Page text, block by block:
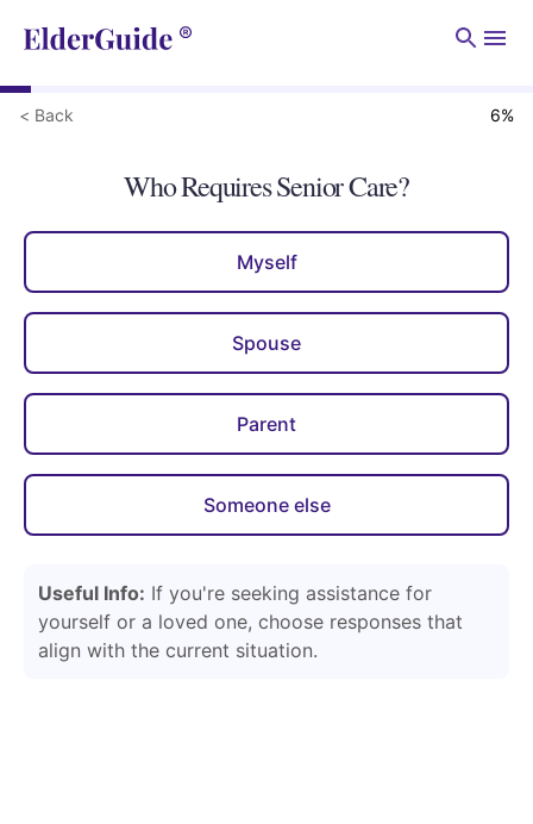
< Back 6%
Who Requires Senior Care?
Myself
Spouse
Parent
Someone else
Useful Info: If you're seeking assistance for
yourself or a loved one, choose responses that
align with the current situation.